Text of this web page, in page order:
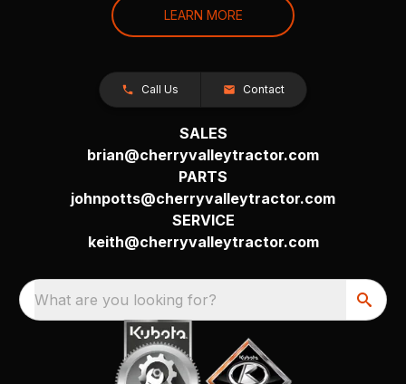
LEARN MORE
Call Us Contact
SALES
brian@cherryvalleytractor.com
PARTS
johnpotts@cherryvalleytractor.com
SERVICE
keith@cherryvalleytractor.com
What are you looking for?